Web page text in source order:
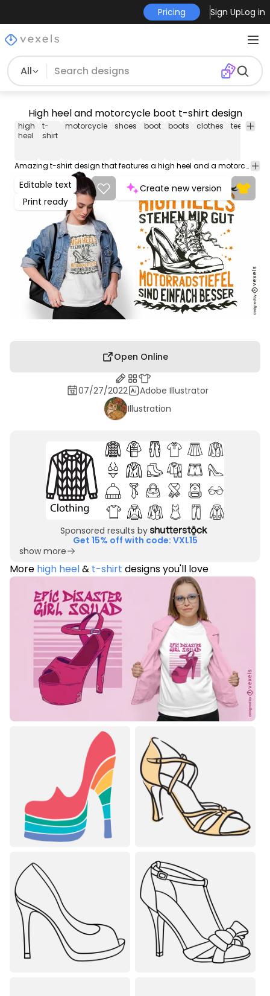
Pricing Sign UpLog in
All
High heel and motorcycle boot t-shirt design
high
heel
t-
shirt
motorcycle shoes boot boots clothes tee shirt
Amazing t-shirt design that features a high heel and a motorcycle boot with editable text. Use this print-ready design for tshirts, posters, mug, hoodies and other merch products. Eligible to be used on POD platforms like Merch by Amazon, Teespring, Redbubble, Printful and more.
Editable text
Print ready
Create new version
Open Online
07/27/2022
Adobe Illustrator
Illustration
Sponsored results by
Get 15% off with code: VXL15
show more
More high heel& t-shirt designs you'll love